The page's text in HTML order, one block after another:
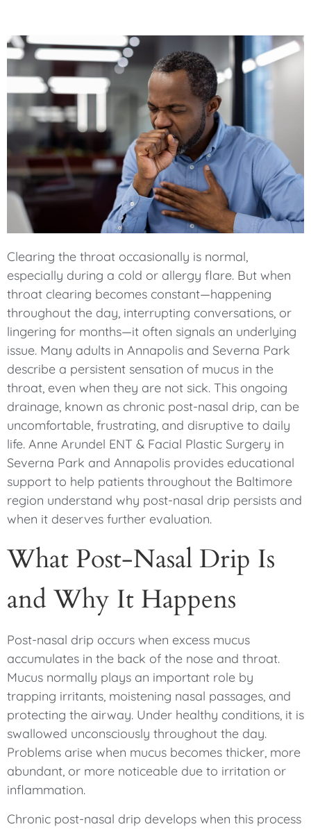
Clearing the throat occasionally is normal,
especially during a cold or allergy flare. But when
throat clearing becomes constant—happening
throughout the day, interrupting conversations, or
lingering for months—it often signals an underlying
issue. Many adults in Annapolis and Severna Park
describe a persistent sensation of mucus in the
throat, even when they are not sick. This ongoing
drainage, known as chronic post-nasal drip, can be
uncomfortable, frustrating, and disruptive to daily
life. Anne Arundel ENT & Facial Plastic Surgery in
Severna Park and Annapolis provides educational
support to help patients throughout the Baltimore
region understand why post-nasal drip persists and
when it deserves further evaluation.
What Post-Nasal Drip Is
and Why It Happens
Post-nasal drip occurs when excess mucus
accumulates in the back of the nose and throat.
Mucus normally plays an important role by
trapping irritants, moistening nasal passages, and
protecting the airway. Under healthy conditions, it is
swallowed unconsciously throughout the day.
Problems arise when mucus becomes thicker, more
abundant, or more noticeable due to irritation or
inflammation.
Chronic post-nasal drip develops when this process